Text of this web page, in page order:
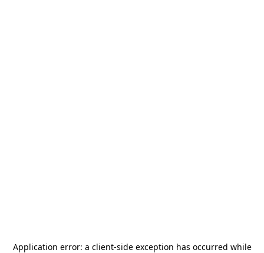
Application error: a client-side exception has occurred while